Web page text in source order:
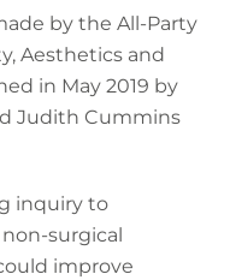
by the All-Party
Aesthetics and
in May 2019 by
Judith Cummins
inquiry to
surgical
improve